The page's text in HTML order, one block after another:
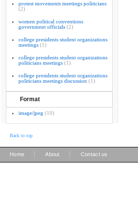
protest movements meetings politicians
(2)
women political conventions
government officials (2)
college presidents student organizations
meetings (1)
college presidents student organizations
politicians meetings (1)
college presidents student organizations
politicians meetings discussion (1)
Format
image/jpeg (10)
Back to top
Home About Contact us